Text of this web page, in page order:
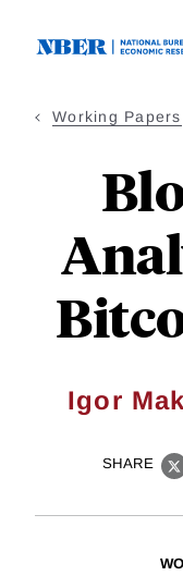
Working Papers
Igor
SHARE